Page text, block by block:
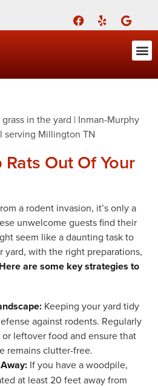
for a Free Quote!
686-9322
Out Of Your
a rodent invasion, it’s only a
unwelcome guests find their
seem like a daunting task to
yard, with the right preparations,
Here are some key strategies to
Keeping your yard tidy
against rodents. Regularly
leftover food and ensure that
remains clutter-free.
If you have a woodpile,
at least 20 feet away from